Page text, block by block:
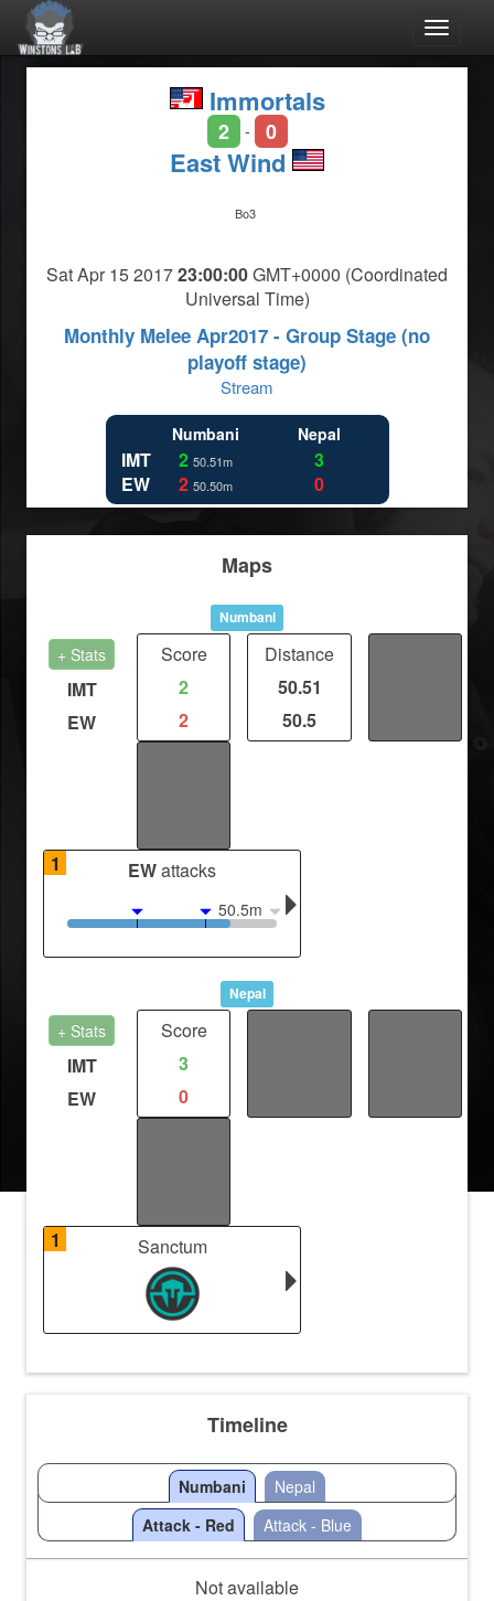
Toggle
Immortals
2 - 0
East Wind
Bo3
Sat Apr 15 201723:00:00GMT+0000 (Coordinated
Universal Time)
Monthly Melee Apr2017 - Group Stage (no
playoff stage)
Stream
IMT
EW
Numbani
2 50.51m
2 50.50m
Nepal
3
0
Maps
Numbani
+ Stats
IMT
EW
Score
2
2
Distance
50.51
50.5
1
EWattacks
50.5m
Nepal
+ Stats
IMT
EW
Score
3
0
1
Sanctum
Timeline
Numbani
Nepal
Attack - Red
Attack - Blue
Not available